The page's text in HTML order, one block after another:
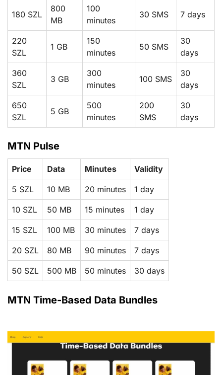
180 SZL
800
MB
100
minutes
30 SMS 7 days
220
SZL
1 GB
150
minutes
50 SMS
30
days
360
SZL
3 GB
300
minutes
100 SMS
30
days
650
SZL
5 GB
500
minutes
200
SMS
30
days
MTN Pulse
Price Data Minutes Validity
5 SZL 10 MB 20 minutes 1 day
10 SZL 50 MB 15 minutes 1 day
15 SZL 100 MB 30 minutes 7 days
20 SZL 80 MB 90 minutes 7 days
50 SZL 500 MB 50 minutes 30 days
MTN Time-Based Data Bundles